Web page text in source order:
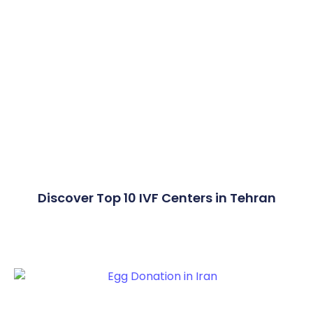
Discover Top 10 IVF Centers in Tehran